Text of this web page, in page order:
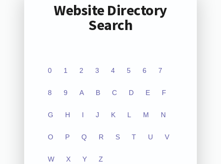
Website Directory
Search
0 1 2 3 4 5 6 7
8 9 A B C D E F
G H I J K L M N
O P Q R S T U V
W X Y Z